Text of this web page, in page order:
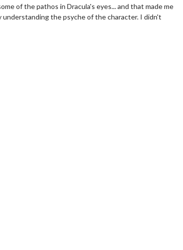
of the pathos in Dracula's eyes... and that made me
the psyche of the character. I didn't